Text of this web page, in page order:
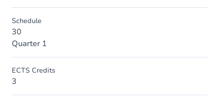
Schedule
30
Quarter 1
ECTS Credits
3